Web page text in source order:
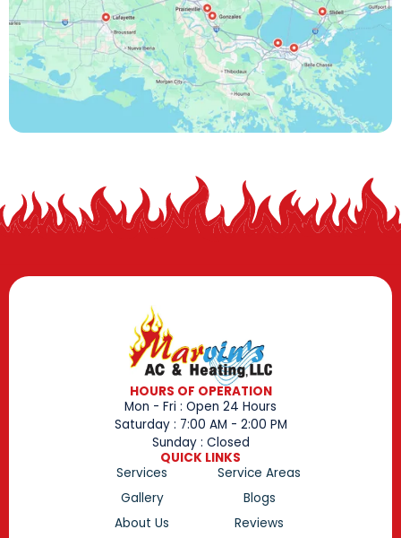
HOURS OF OPERATION
Mon - Fri : Open 24 Hours
Saturday : 7:00 AM - 2:00 PM
Sunday : Closed
QUICK LINKS
Services
Service Areas
Gallery
Blogs
About Us
Reviews